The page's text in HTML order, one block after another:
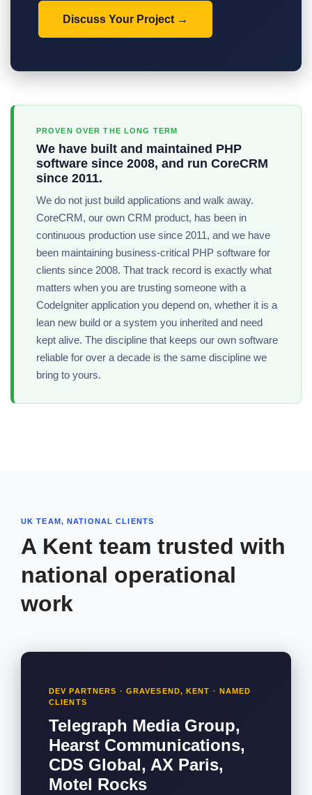
Discuss Your Project
PROVEN OVER THE LONG TERM
We have built and maintained PHP
software since 2008, and run CoreCRM
since 2011.
We do not just build applications and walk away.
CoreCRM, our own CRM product, has been in
continuous production use since 2011, and we have
been maintaining business-critical PHP software for
clients since 2008. That track record is exactly what
matters when you are trusting someone with a
CodeIgniter application you depend on, whether it is a
lean new build or a system you inherited and need
kept alive. The discipline that keeps our own software
reliable for over a decade is the same discipline we
bring to yours.
UK TEAM, NATIONAL CLIENTS
A Kent team trusted with
national operational
work
DEV PARTNERS · GRAVESEND, KENT · NAMED
CLIENTS
Telegraph Media Group,
Hearst Communications,
CDS Global, AX Paris,
Motel Rocks